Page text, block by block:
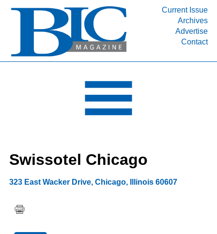
Current Issue
Archives
Advertise
Contact
INDUSTRY SEGMENTS
DEPARTMENTS
RESOURCES
MEDIA
SUBSCRIBE
ABOUT
Swissotel Chicago
323 East Wacker Drive,Chicago, Illinois 60607